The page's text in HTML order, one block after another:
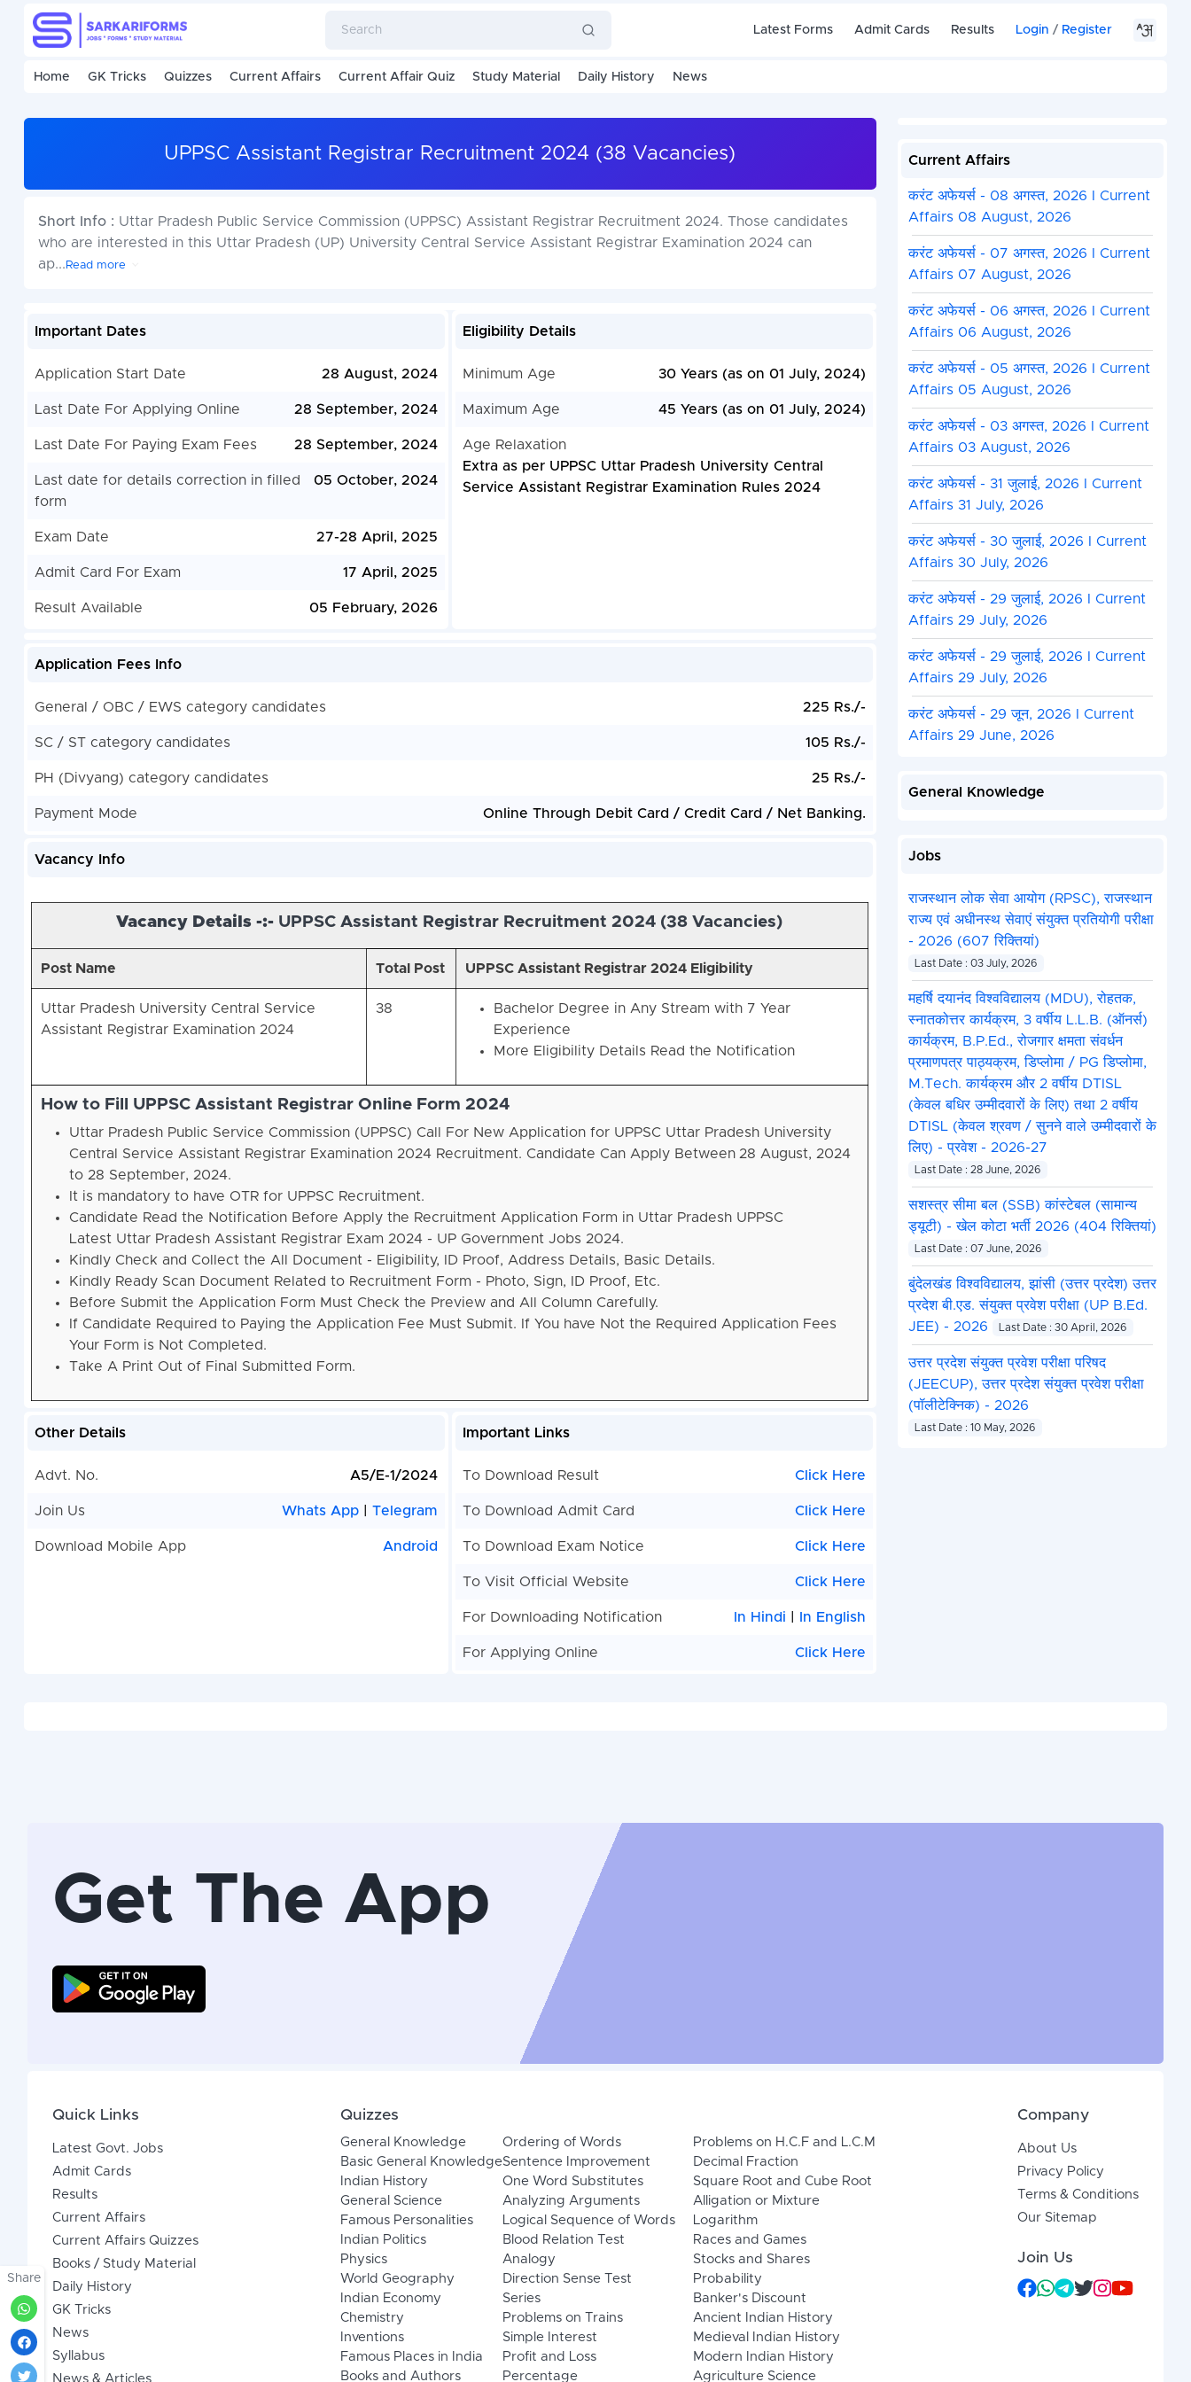
Latest Forms Admit Cards Results Login / Register
Home GK Tricks Quizzes Current Affairs Current Affair Quiz Study Material Daily History News
UPPSC Assistant Registrar Recruitment 2024 (38 Vacancies)
Short Info : Uttar Pradesh Public Service Commission (UPPSC) Assistant Registrar Recruitment 2024. Those candidates
who are interested in this Uttar Pradesh (UP) University Central Service Assistant Registrar Examination 2024 can
ap... Read more
Important Dates
Application Start Date 28 August, 2024
Last Date For Applying Online 28 September, 2024
Last Date For Paying Exam Fees 28 September, 2024
Last date for details correction in filled
form
05 October, 2024
Exam Date 27-28 April, 2025
Admit Card For Exam 17 April, 2025
Result Available 05 February, 2026
Eligibility Details
Minimum Age 30 Years (as on 01 July, 2024)
Maximum Age 45 Years (as on 01 July, 2024)
Age Relaxation
Extra as per UPPSC Uttar Pradesh University Central
Service Assistant Registrar Examination Rules 2024
Application Fees Info
General / OBC / EWS category candidates 225 Rs./-
SC / ST category candidates 105 Rs./-
PH (Divyang) category candidates 25 Rs./-
Payment Mode Online Through Debit Card / Credit Card / Net Banking.
Vacancy Info
Vacancy Details -:- UPPSC Assistant Registrar Recruitment 2024 (38 Vacancies)
Post Name Total Post UPPSC Assistant Registrar 2024 Eligibility
Uttar Pradesh University Central Service
Assistant Registrar Examination 2024
38
Bachelor Degree in Any Stream with 7 Year
Experience
More Eligibility Details Read the Notification
How to Fill UPPSC Assistant Registrar Online Form 2024
Uttar Pradesh Public Service Commission (UPPSC) Call For New Application for UPPSC Uttar Pradesh University
Central Service Assistant Registrar Examination 2024 Recruitment. Candidate Can Apply Between 28 August, 2024
to 28 September, 2024.
It is mandatory to have OTR for UPPSC Recruitment.
Candidate Read the Notification Before Apply the Recruitment Application Form in Uttar Pradesh UPPSC
Latest Uttar Pradesh Assistant Registrar Exam 2024 - UP Government Jobs 2024.
Kindly Check and Collect the All Document - Eligibility, ID Proof, Address Details, Basic Details.
Kindly Ready Scan Document Related to Recruitment Form - Photo, Sign, ID Proof, Etc.
Before Submit the Application Form Must Check the Preview and All Column Carefully.
If Candidate Required to Paying the Application Fee Must Submit. If You have Not the Required Application Fees
Your Form is Not Completed.
Take A Print Out of Final Submitted Form.
Other Details
Advt. No. A5/E-1/2024
Join Us Whats App Telegram
Download Mobile App Android
Important Links
To Download Result Click Here
To Download Admit Card Click Here
To Download Exam Notice Click Here
To Visit Official Website Click Here
For Downloading Notification In Hindi In English
For Applying Online Click Here
Current Affairs
करंट अफेयर्स - 08 अगस्त, 2026 I Current
Affairs 08 August, 2026
करंट अफेयर्स - 07 अगस्त, 2026 I Current
Affairs 07 August, 2026
करंट अफेयर्स - 06 अगस्त, 2026 I Current
Affairs 06 August, 2026
करंट अफेयर्स - 05 अगस्त, 2026 I Current
Affairs 05 August, 2026
करंट अफेयर्स - 03 अगस्त, 2026 I Current
Affairs 03 August, 2026
करंट अफेयर्स - 31 जुलाई, 2026 I Current
Affairs 31 July, 2026
करंट अफेयर्स - 30 जुलाई, 2026 I Current
Affairs 30 July, 2026
करंट अफेयर्स - 29 जुलाई, 2026 I Current
Affairs 29 July, 2026
करंट अफेयर्स - 29 जुलाई, 2026 I Current
Affairs 29 July, 2026
करंट अफेयर्स - 29 जून, 2026 I Current
Affairs 29 June, 2026
General Knowledge
Jobs
राजस्थान लोक सेवा आयोग (RPSC), राजस्थान
राज्य एवं अधीनस्थ सेवाएं संयुक्त प्रतियोगी परीक्षा
- 2026 (607 रिक्तियां)
Last Date : 03 July, 2026
महर्षि दयानंद विश्वविद्यालय (MDU), रोहतक,
स्नातकोत्तर कार्यक्रम, 3 वर्षीय L.L.B. (ऑनर्स)
कार्यक्रम, B.P.Ed., रोजगार क्षमता संवर्धन
प्रमाणपत्र पाठ्यक्रम, डिप्लोमा / PG डिप्लोमा,
M.Tech. कार्यक्रम और 2 वर्षीय DTISL
(केवल बधिर उम्मीदवारों के लिए) तथा 2 वर्षीय
DTISL (केवल श्रवण / सुनने वाले उम्मीदवारों के
लिए) - प्रवेश - 2026-27
Last Date : 28 June, 2026
सशस्त्र सीमा बल (SSB) कांस्टेबल (सामान्य
ड्यूटी) - खेल कोटा भर्ती 2026 (404 रिक्तियां)
Last Date : 07 June, 2026
बुंदेलखंड विश्वविद्यालय, झांसी (उत्तर प्रदेश) उत्तर
प्रदेश बी.एड. संयुक्त प्रवेश परीक्षा (UP B.Ed.
JEE) - 2026
Last Date : 30 April, 2026
उत्तर प्रदेश संयुक्त प्रवेश परीक्षा परिषद
(JEECUP), उत्तर प्रदेश संयुक्त प्रवेश परीक्षा
(पॉलीटेक्निक) - 2026
Last Date : 10 May, 2026
Share
Get The App
Quick Links
Latest Govt. Jobs
Admit Cards
Results
Current Affairs
Current Affairs Quizzes
Books / Study Material
Daily History
GK Tricks
News
Syllabus
News & Articles
Quizzes
General Knowledge
Basic General Knowledge
Indian History
General Science
Famous Personalities
Indian Politics
Physics
World Geography
Indian Economy
Chemistry
Inventions
Famous Places in India
Books and Authors
Ordering of Words
Sentence Improvement
One Word Substitutes
Analyzing Arguments
Logical Sequence of Words
Blood Relation Test
Analogy
Direction Sense Test
Series
Problems on Trains
Simple Interest
Profit and Loss
Percentage
Problems on H.C.F and L.C.M
Decimal Fraction
Square Root and Cube Root
Alligation or Mixture
Logarithm
Races and Games
Stocks and Shares
Probability
Banker's Discount
Ancient Indian History
Medieval Indian History
Modern Indian History
Agriculture Science
Company
About Us
Privacy Policy
Terms & Conditions
Our Sitemap
Join Us